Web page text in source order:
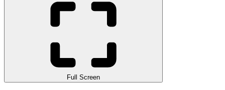
Full Screen